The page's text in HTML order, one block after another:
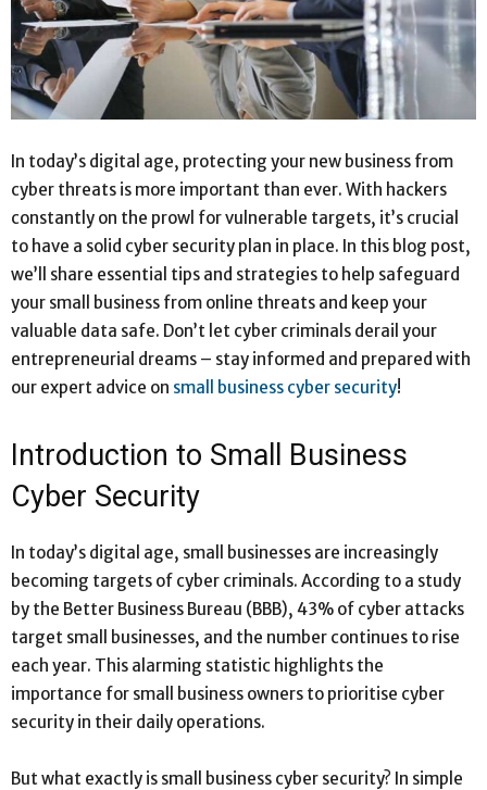
In today’s digital age, protecting your new business from
cyber threats is more important than ever. With hackers
constantly on the prowl for vulnerable targets, it’s crucial
to have a solid cyber security plan in place. In this blog post,
we’ll share essential tips and strategies to help safeguard
your small business from online threats and keep your
valuable data safe. Don’t let cyber criminals derail your
entrepreneurial dreams – stay informed and prepared with
our expert advice on small business cyber security!
Introduction to Small Business
Cyber Security
In today’s digital age, small businesses are increasingly
becoming targets of cyber criminals. According to a study
by the Better Business Bureau (BBB), 43% of cyber attacks
target small businesses, and the number continues to rise
each year. This alarming statistic highlights the
importance for small business owners to prioritise cyber
security in their daily operations.
But what exactly is small business cyber security? In simple